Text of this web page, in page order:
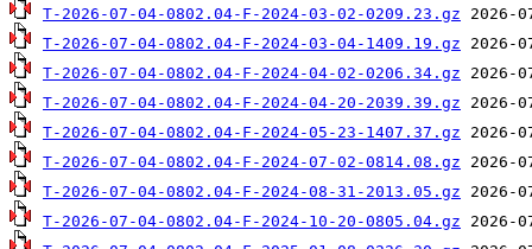
T-2026-07-04-0802.04-F-2024-03-02-0209.23.gz
T-2026-07-04-0802.04-F-2024-03-04-1409.19.gz
T-2026-07-04-0802.04-F-2024-04-02-0206.34.gz
T-2026-07-04-0802.04-F-2024-04-20-2039.39.gz
T-2026-07-04-0802.04-F-2024-05-23-1407.37.gz
T-2026-07-04-0802.04-F-2024-07-02-0814.08.gz
T-2026-07-04-0802.04-F-2024-08-31-2013.05.gz
T-2026-07-04-0802.04-F-2024-10-20-0805.04.gz